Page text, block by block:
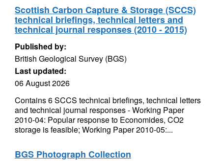
Scottish Carbon Capture & Storage (SCCS)
technical briefings, technical letters and
technical journal responses (2010 - 2015)
Published by:
British Geological Survey (BGS)
Last updated:
06 August 2026
Contains 6 SCCS technical briefings, technical letters
and technical journal responses - Working Paper
2010-04: Popular response to Economides, CO2
storage is feasible; Working Paper 2010-05:...
BGS Photograph Collection